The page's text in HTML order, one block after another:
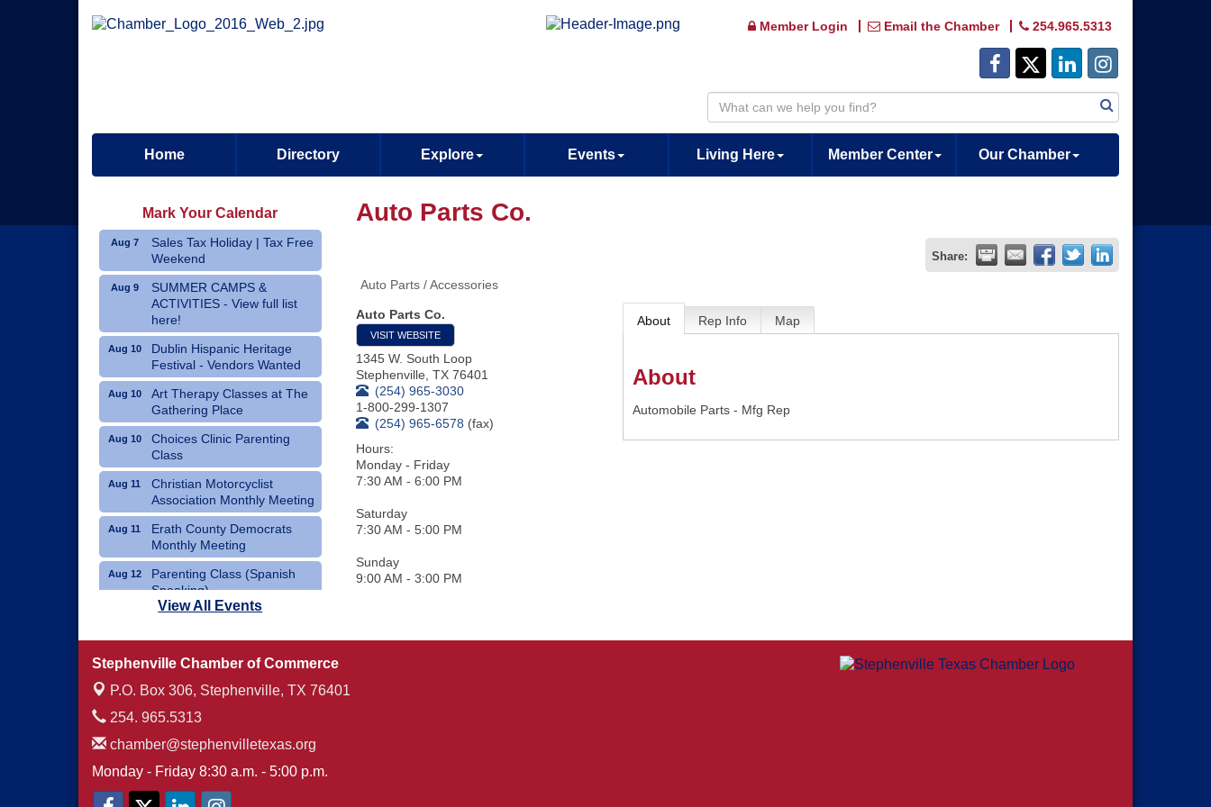
Member Login Email the Chamber 254.965.5313
Home Directory Explore Events Living Here Member Center Our Chamber
Auto Parts Co.
Share:
Auto Parts / Accessories
Auto Parts Co.
VISIT WEBSITE
1345 W. South Loop
Stephenville TX 76401
(254) 965-3030
1-800-299-1307
(254) 965-6578 (fax)
Hours:
Monday - Friday
7:30 AM - 6:00 PM
Saturday
7:30 AM - 5:00 PM
Sunday
9:00 AM - 3:00 PM
About Rep Info Map
About
Automobile Parts - Mfg Rep
Mark Your Calendar
Aug 7
Sales Tax Holiday | Tax Free
Weekend
Aug 9
SUMMER CAMPS &
ACTIVITIES - View full list
here!
Aug 10
Dublin Hispanic Heritage
Festival - Vendors Wanted
Aug 10
Art Therapy Classes at The
Gathering Place
Aug 10
Choices Clinic Parenting
Class
Aug 11
Christian Motorcyclist
Association Monthly Meeting
Aug 11
Erath County Democrats
Monthly Meeting
Aug 12
Parenting Class (Spanish
Speaking)
Aug 12
Erath County United Way
View All Events
Stephenville Chamber of Commerce
P.O. Box 306, Stephenville, TX 76401
254. 965.5313
chamber@stephenvilletexas.org
Monday - Friday 8:30 a.m. - 5:00 p.m.